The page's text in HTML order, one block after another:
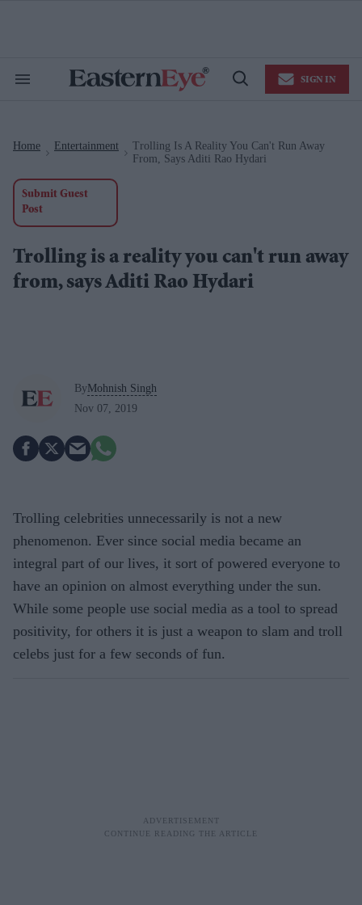
Search
Open
SIGN IN
Home Entertainment
Trolling Is A Reality You Can't Run Away
From, Says Aditi Rao Hydari
Submit Guest
Post
Trolling is a reality you can't run away
from, says Aditi Rao Hydari
ByMohnish Singh
Nov 07, 2019
Trolling celebrities unnecessarily is not a new
phenomenon. Ever since social media became an
integral part of our lives, it sort of powered everyone to
have an opinion on almost everything under the sun.
While some people use social media as a tool to spread
positivity, for others it is just a weapon to slam and troll
celebs just for a few seconds of fun.